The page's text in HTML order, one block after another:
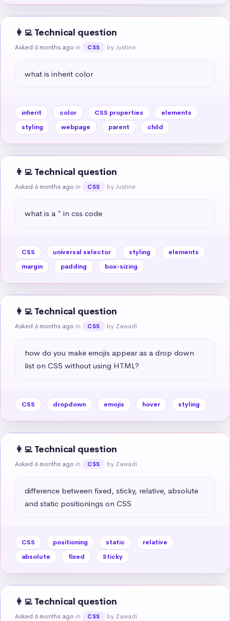
👩‍💻 Technical question
Asked 6 months ago in CSS by Justine
what is inherit color
inherit color CSS properties
elements
styling
webpage parent child
👩‍💻 Technical question
Asked 6 months ago in CSS by Justine
what is a * in css code
CSS universal selector styling
elements
margin
padding box-sizing
👩‍💻 Technical question
Asked 6 months ago in CSS by Zawadi
how do you make emojis appear as a drop down
list on CSS without using HTML?
CSS dropdown emojis hover styling
👩‍💻 Technical question
Asked 6 months ago in CSS by Zawadi
difference between fixed, sticky, relative, absolute
and static positionings on CSS
CSS positioning static
relative
absolute
fixed Sticky
👩‍💻 Technical question
Asked 6 months ago in CSS by Zawadi